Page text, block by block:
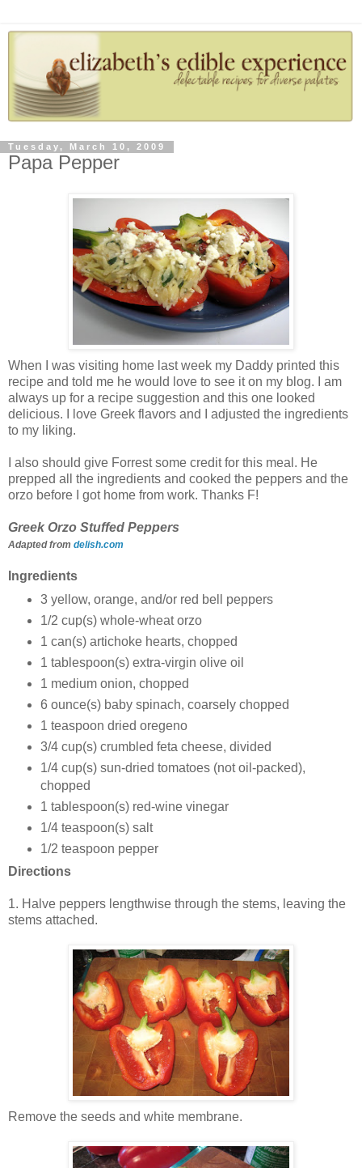
Tuesday, March 10, 2009
Papa Pepper
When I was visiting home last week my Daddy printed this
recipe and told me he would love to see it on my blog. I am
always up for a recipe suggestion and this one looked
delicious. I love Greek flavors and I adjusted the ingredients
to my liking.
I also should give Forrest some credit for this meal. He
prepped all the ingredients and cooked the peppers and the
orzo before I got home from work. Thanks F!
Greek Orzo Stuffed Peppers
Adapted from delish.com
Ingredients
3 yellow, orange, and/or red bell peppers
1/2 cup(s) whole-wheat orzo
1 can(s) artichoke hearts, chopped
1 tablespoon(s) extra-virgin olive oil
1 medium onion, chopped
6 ounce(s) baby spinach, coarsely chopped
1 teaspoon dried oregeno
3/4 cup(s) crumbled feta cheese, divided
1/4 cup(s) sun-dried tomatoes (not oil-packed),
chopped
1 tablespoon(s)red-wine vinegar
1/4 teaspoon(s) salt
1/2 teaspoon pepper
Directions
1. Halve peppers lengthwise through the stems, leaving the
stems attached.
Remove the seeds and white membrane.